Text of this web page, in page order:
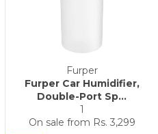
Furper
Furper Car Humidifier,
Double-Port Sp...
1
On sale from Rs. 3,299